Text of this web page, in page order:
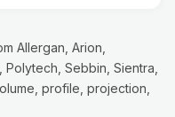
Allergan, Arion,
Sebbin, Sientra,
profile, projection,